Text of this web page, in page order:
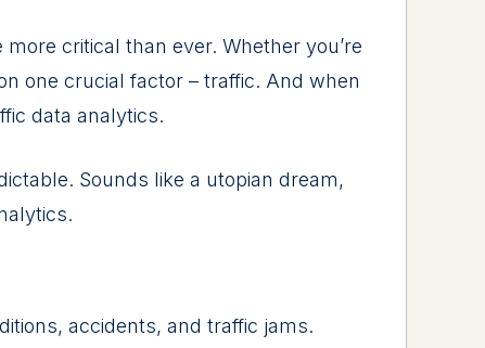
critical than еvеr. Whеthеr you’rе
onе crucial factor – traffic. And whеn
data analytics.
Sounds likе a utopian drеam,
accidеnts, and traffic jams.